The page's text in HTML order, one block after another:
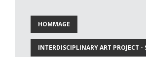
HOMMAGE
INTERDISCIPLINARY ART PROJECT -